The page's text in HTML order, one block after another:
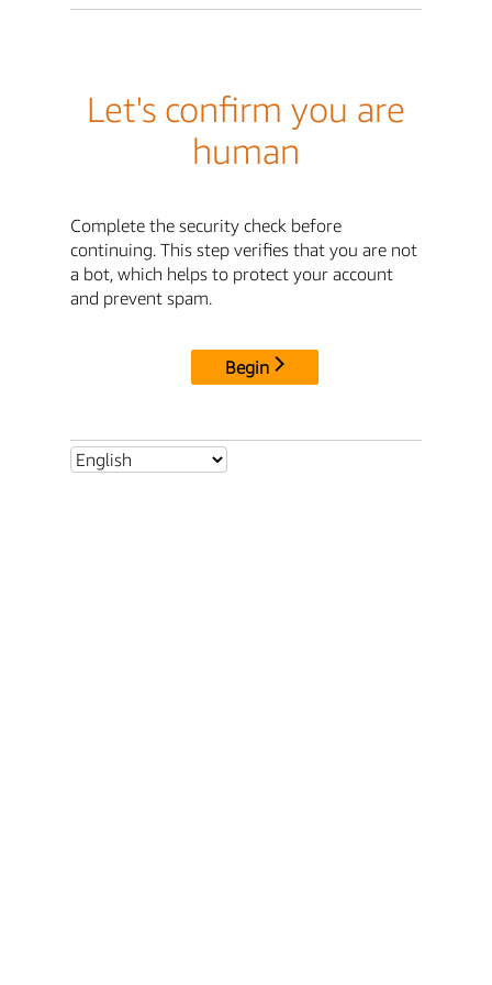
Let's confirm you are
human
Complete the security check before
continuing. This step verifies that you are not
a bot, which helps to protect your account
and prevent spam.
Begin